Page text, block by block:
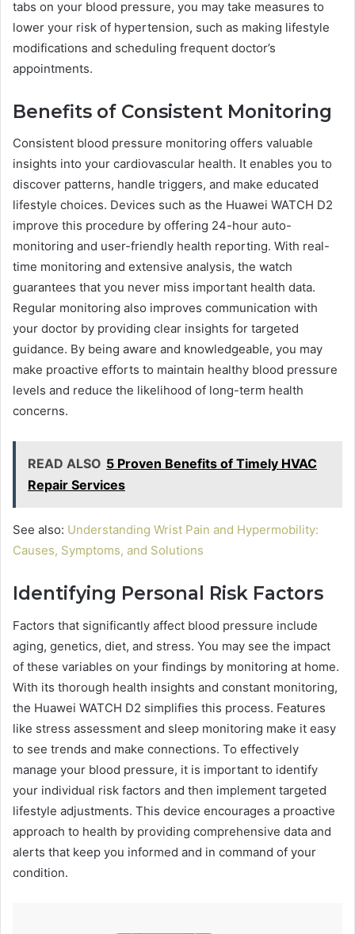
tabs on your blood pressure, you may take measures to
lower your risk of hypertension, such as making lifestyle
modifications and scheduling frequent doctor’s
appointments.
Benefits of Consistent Monitoring
Consistent blood pressure monitoring offers valuable
insights into your cardiovascular health. It enables you to
discover patterns, handle triggers, and make educated
lifestyle choices. Devices such as the Huawei WATCH D2
improve this procedure by offering 24-hour auto-
monitoring and user-friendly health reporting. With real-
time monitoring and extensive analysis, the watch
guarantees that you never miss important health data.
Regular monitoring also improves communication with
your doctor by providing clear insights for targeted
guidance. By being aware and knowledgeable, you may
make proactive efforts to maintain healthy blood pressure
levels and reduce the likelihood of long-term health
concerns.
READ ALSO 5 Proven Benefits of Timely HVAC
Repair Services
See also: Understanding Wrist Pain and Hypermobility:
Causes, Symptoms, and Solutions
Identifying Personal Risk Factors
Factors that significantly affect blood pressure include
aging, genetics, diet, and stress. You may see the impact
of these variables on your findings by monitoring at home.
With its thorough health insights and constant monitoring,
the Huawei WATCH D2 simplifies this process. Features
like stress assessment and sleep monitoring make it easy
to see trends and make connections. To effectively
manage your blood pressure, it is important to identify
your individual risk factors and then implement targeted
lifestyle adjustments. This device encourages a proactive
approach to health by providing comprehensive data and
alerts that keep you informed and in command of your
condition.